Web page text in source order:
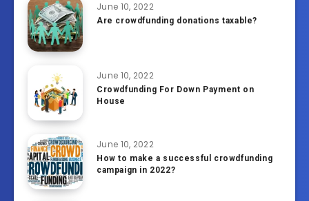
June 10, 2022
Are crowdfunding donations taxable?
June 10, 2022
Crowdfunding For Down Payment on
House
June 10, 2022
How to make a successful crowdfunding
campaign in 2022?